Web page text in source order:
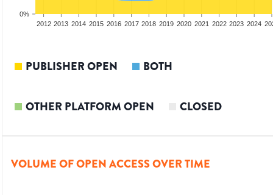
0%
2012 2013 2014 2015 2016 2017 2018 2019 2020 2021 2022 2023 2024
PUBLISHER OPEN BOTH
OTHER PLATFORM OPEN CLOSED
VOLUME OF OPEN ACCESS OVER TIME